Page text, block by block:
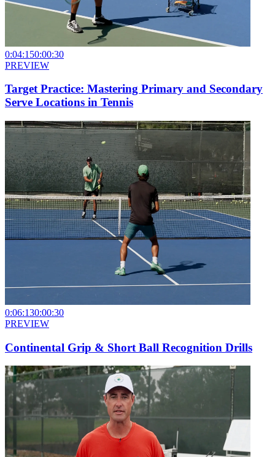
0:04:150:00:30
PREVIEW
Target Practice: Mastering Primary and Secondary
Serve Locations in Tennis
0:06:130:00:30
PREVIEW
Continental Grip & Short Ball Recognition Drills